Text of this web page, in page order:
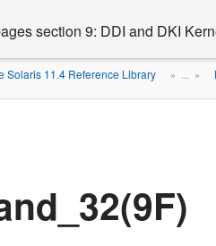
section 9: DDI and DKI
Solaris 11.4 Reference Library » ... »